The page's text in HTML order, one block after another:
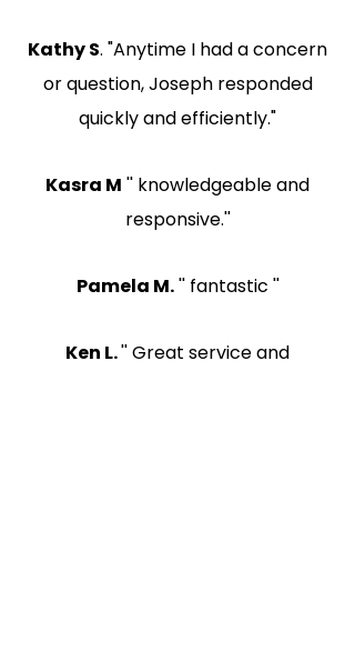
Kathy S. "Anytime I had a concern
or question, Joseph responded
quickly and efficiently."
Kasra M '' knowledgeable and
responsive.''
Pamela M.'' fantastic ''
Ken L.'' Great service and